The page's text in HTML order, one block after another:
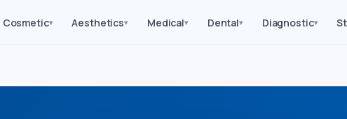
Cosmetic▾ Aesthetics▾ Medical▾ Dental▾ Diagnostic▾